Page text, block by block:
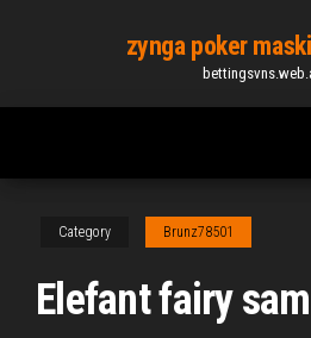
content
zynga poker
Category Brunz78501
Elefant fairy